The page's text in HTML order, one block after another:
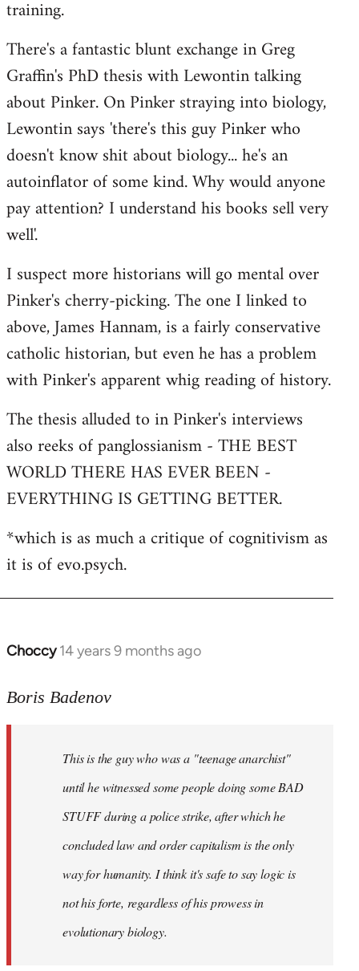
training.
There's a fantastic blunt exchange in Greg
Graffin's PhD thesis with Lewontin talking
about Pinker. On Pinker straying into biology,
Lewontin says 'there's this guy Pinker who
doesn't know shit about biology... he's an
autoinflator of some kind. Why would anyone
pay attention? I understand his books sell very
well'.
I suspect more historians will go mental over
Pinker's cherry-picking. The one I linked to
above, James Hannam, is a fairly conservative
catholic historian, but even he has a problem
with Pinker's apparent whig reading of history.
The thesis alluded to in Pinker's interviews
also reeks of panglossianism - THE BEST
WORLD THERE HAS EVER BEEN -
EVERYTHING IS GETTING BETTER.
*which is as much a critique of cognitivism as
it is of evo.psych.
Choccy 14 years 9 months ago
In
to
libcom.org
Boris Badenov
This is the guy who was a "teenage anarchist"
until he witnessed some people doing some BAD
STUFF during a police strike, after which he
concluded law and order capitalism is the only
way for humanity. I think it's safe to say logic is
not his forte, regardless of his prowess in
evolutionary biology.